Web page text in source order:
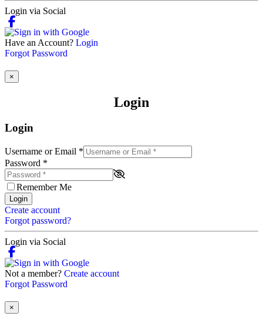
Login via Social
Have an Account? Login
Forgot Password
×
Login
Login
Username or Email *
Password *
Remember Me
Login
Create account
Forgot password?
Login via Social
Not a member? Create account
Forgot Password
×